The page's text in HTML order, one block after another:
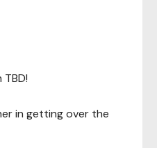
in getting over the